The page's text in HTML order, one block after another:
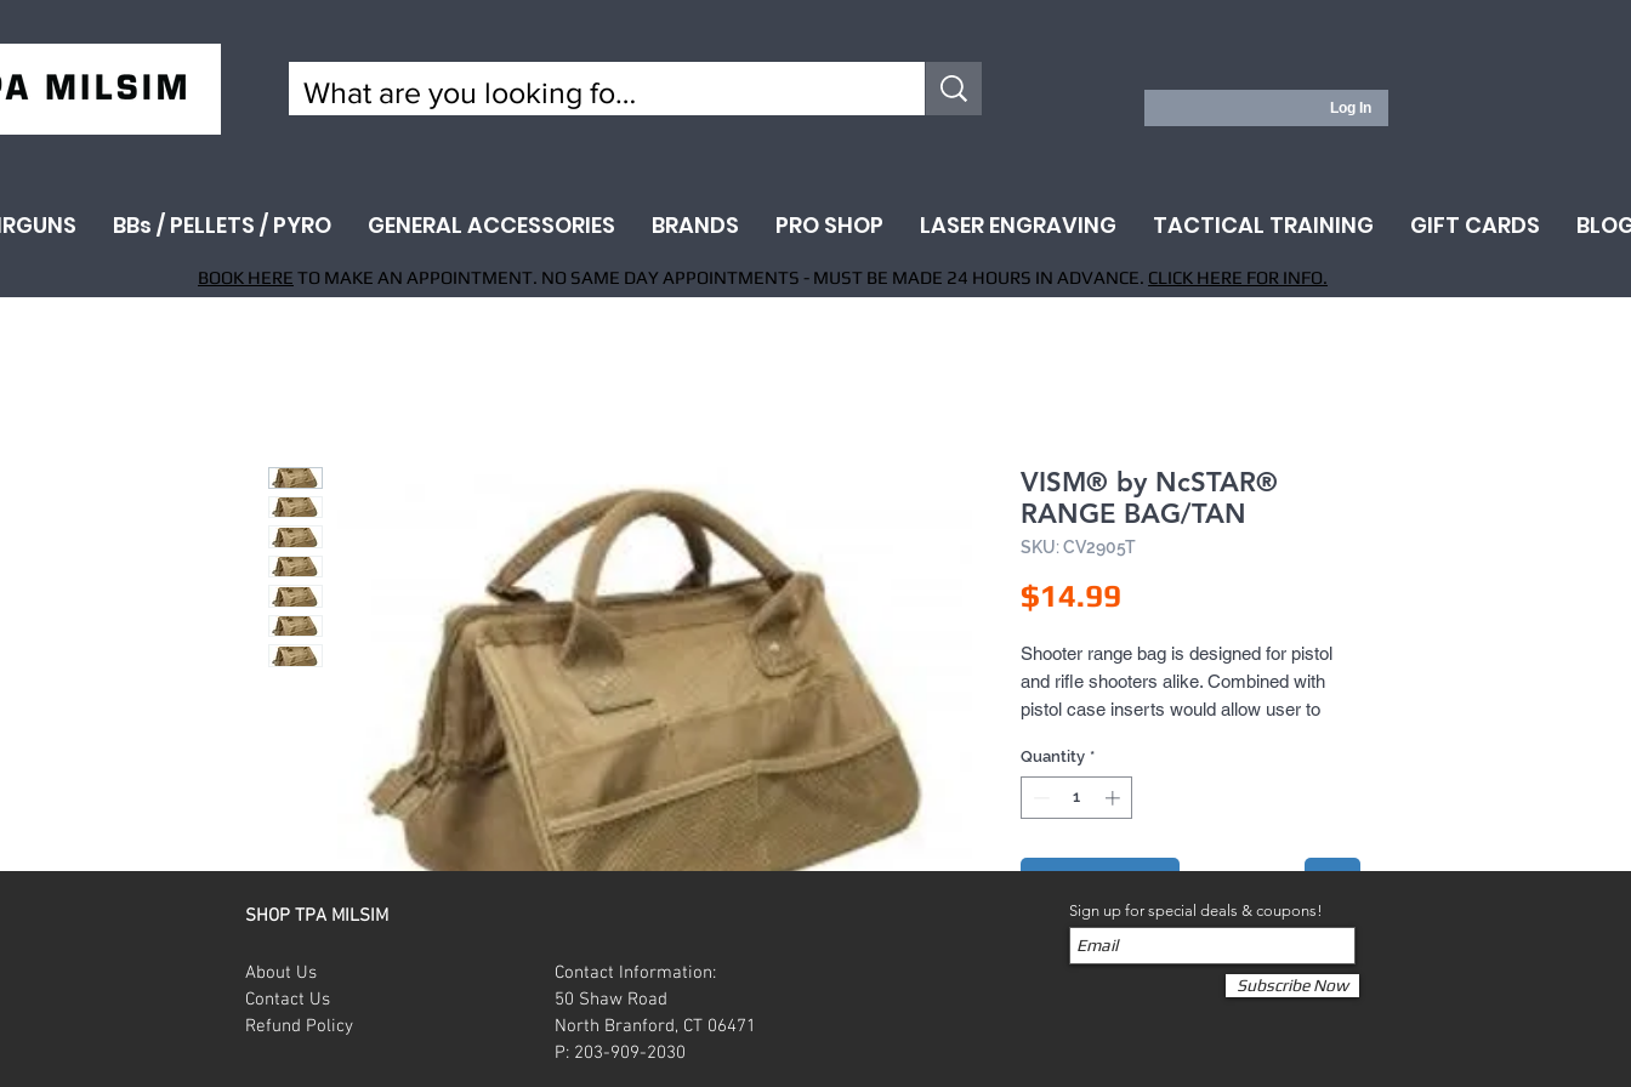
Log In
BBs / PELLETS / PYRO GENERAL ACCESSORIES BRANDS PRO SHOP LASER ENGRAVING TACTICAL TRAINING GIFT CARDS
BOOK HERE TO MAKE AN APPOINTMENT. NO SAME DAY APPOINTMENTS - MUST BE MADE 24 HOURS IN ADVANCE. CLICK HERE FOR INFO.
VISM® by NcSTAR®
RANGE BAG/TAN
SKU: CV2905T
$14.99
Shooter range bag is designed for pistol
and rifle shooters alike. Combined with
pistol case inserts would allow user to
Also great for storing range tools and
cleaning equipment or field gear.
Quantity *
SHOP TPA MILSIM
About Us
Contact Us
Refund Policy
Contact Information:
50 Shaw Road
North Branford, CT 06471
P: 203-909-2030
Sign up for special deals & coupons!
Subscribe Now